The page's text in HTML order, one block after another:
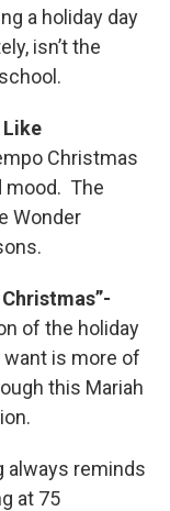
a holiday day
isn’t the
Like
Christmas
mood. The
Wonder
of the holiday
want is more of
this Mariah
always reminds
at 75